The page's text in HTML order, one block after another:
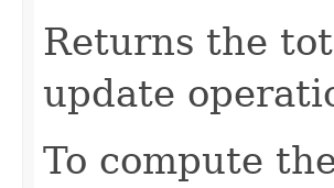
Returns the
update
To compute